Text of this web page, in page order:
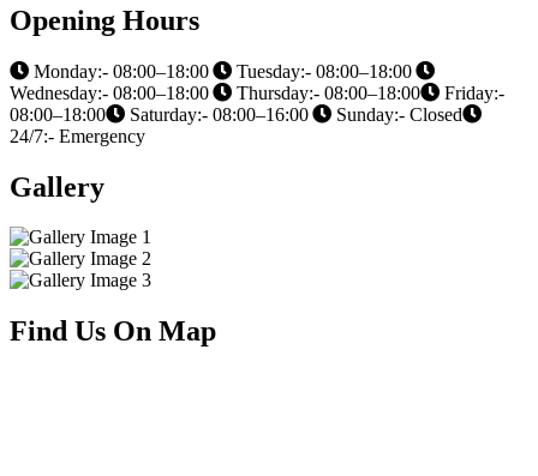
Opening Hours
Monday:- 08:00–18:00
Tuesday:- 08:00–18:00
Wednesday:- 08:00–18:00
Thursday:- 08:00–18:00
Friday:-
08:00–18:00
Saturday:- 08:00–16:00
Sunday:- Closed
24/7:- Emergency
Gallery
Find Us On Map